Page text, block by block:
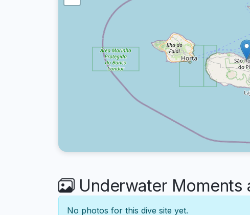
Underwater Moments
No photos for this dive site yet.